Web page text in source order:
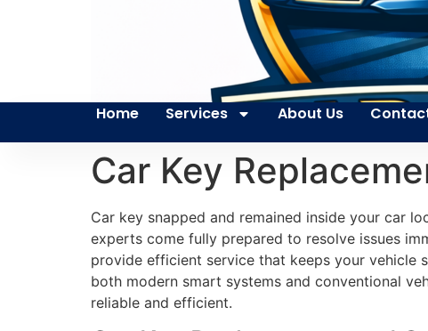
Home Services About Us
Car Key
Car key snapped and remained inside your car
experts come fully prepared to resolve issues
provide efficient service that keeps your vehicle
both modern smart systems and conventional
reliable and efficient.